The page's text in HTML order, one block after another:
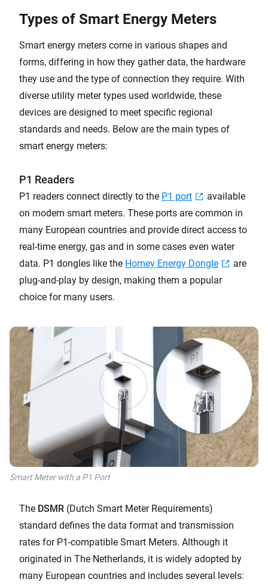
Types of Smart Energy Meters
Smart energy meters come in various shapes and
forms, differing in how they gather data, the hardware
they use and the type of connection they require. With
diverse utility meter types used worldwide, these
devices are designed to meet specific regional
standards and needs. Below are the main types of
smart energy meters:
P1 Readers
P1 readers connect directly to the P1 port
available
on modern smart meters. These ports are common in
many European countries and provide direct access to
real-time energy, gas and in some cases even water
data. P1 dongles like the Homey Energy Dongle
are
plug-and-play by design, making them a popular
choice for many users.
Smart Meter with a P1 Port
The DSMR (Dutch Smart Meter Requirements)
standard defines the data format and transmission
rates for P1-compatible Smart Meters. Although it
originated in The Netherlands, it is widely adopted by
many European countries and includes several levels: